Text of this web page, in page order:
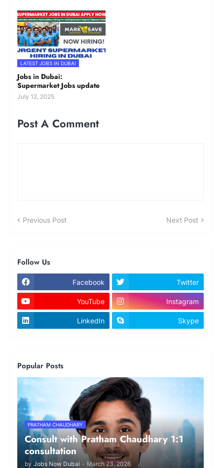
LATEST JOBS IN DUBAI
Jobs in Dubai:
Supermarket Jobs update
July 12, 2025
Post A Comment
Previous Post Next Post
Follow Us
Facebook Twitter
YouTube Instagram
LinkedIn Skype
Popular Posts
PRATHAM CHAUDHARY
Consult with Pratham Chaudhary 1:1
consultation
by Jobs Now Dubai - March 23, 2026